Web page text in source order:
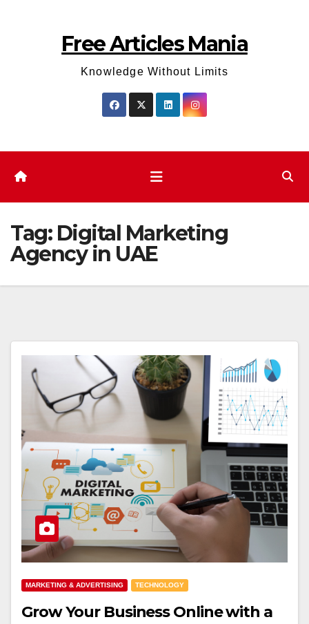
Free Articles Mania
Knowledge Without Limits
Tag: Digital Marketing
Agency in UAE
MARKETING & ADVERTISING TECHNOLOGY
Grow Your Business Online with a